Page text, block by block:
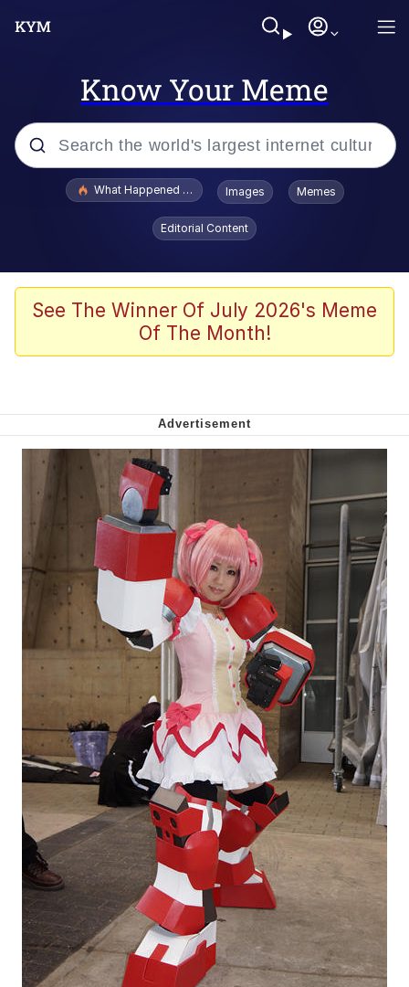
Know Your Meme
Popular searches
Memes
Memes
We Got X Before GTA 6
My Father-In-Law Is A Builder / We
Can't, We Don't Know How To Do It
Jacob Batalon CEO of Sex
What Happened To Toadsworth / Toadsworth Is Dead
Images Memes
Editorial Content
See The Winner Of July 2026's Meme
Of The Month!